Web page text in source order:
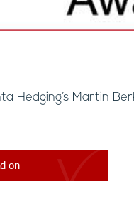
Hedging’s Martin
on